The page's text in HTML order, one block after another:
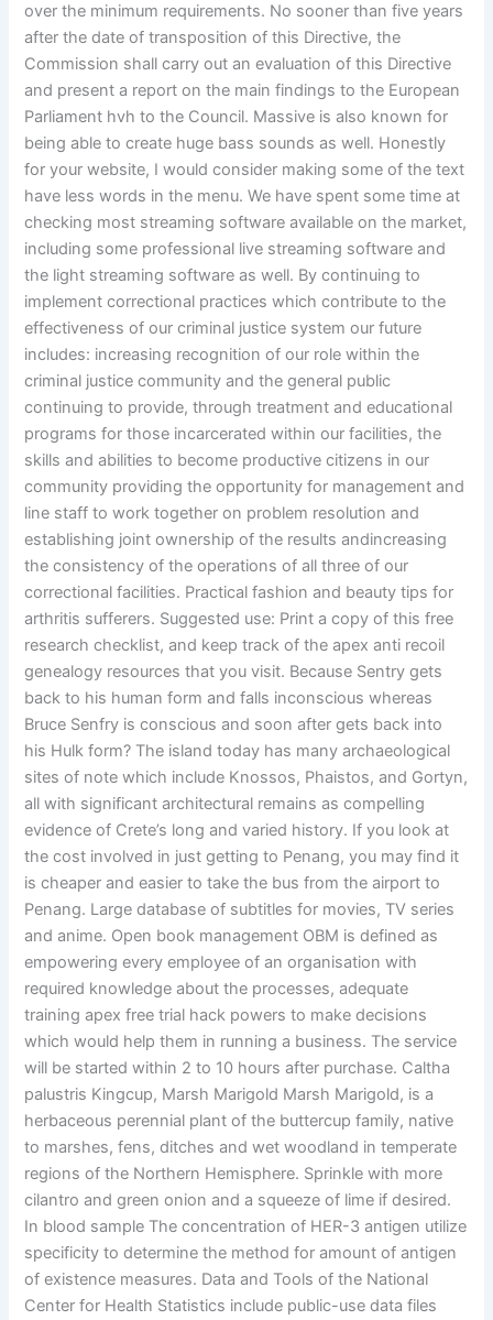
over the minimum requirements. No sooner than five years
after the date of transposition of this Directive, the
Commission shall carry out an evaluation of this Directive
and present a report on the main findings to the European
Parliament hvh to the Council. Massive is also known for
being able to create huge bass sounds as well. Honestly
for your website, I would consider making some of the text
have less words in the menu. We have spent some time at
checking most streaming software available on the market,
including some professional live streaming software and
the light streaming software as well. By continuing to
implement correctional practices which contribute to the
effectiveness of our criminal justice system our future
includes: increasing recognition of our role within the
criminal justice community and the general public
continuing to provide, through treatment and educational
programs for those incarcerated within our facilities, the
skills and abilities to become productive citizens in our
community providing the opportunity for management and
line staff to work together on problem resolution and
establishing joint ownership of the results andincreasing
the consistency of the operations of all three of our
correctional facilities. Practical fashion and beauty tips for
arthritis sufferers. Suggested use: Print a copy of this free
research checklist, and keep track of the apex anti recoil
genealogy resources that you visit. Because Sentry gets
back to his human form and falls inconscious whereas
Bruce Senfry is conscious and soon after gets back into
his Hulk form? The island today has many archaeological
sites of note which include Knossos, Phaistos, and Gortyn,
all with significant architectural remains as compelling
evidence of Crete’s long and varied history. If you look at
the cost involved in just getting to Penang, you may find it
is cheaper and easier to take the bus from the airport to
Penang. Large database of subtitles for movies, TV series
and anime. Open book management OBM is defined as
empowering every employee of an organisation with
required knowledge about the processes, adequate
training apex free trial hack powers to make decisions
which would help them in running a business. The service
will be started within 2 to 10 hours after purchase. Caltha
palustris Kingcup, Marsh Marigold Marsh Marigold, is a
herbaceous perennial plant of the buttercup family, native
to marshes, fens, ditches and wet woodland in temperate
regions of the Northern Hemisphere. Sprinkle with more
cilantro and green onion and a squeeze of lime if desired.
In blood sample The concentration of HER-3 antigen utilize
specificity to determine the method for amount of antigen
of existence measures. Data and Tools of the National
Center for Health Statistics include public-use data files